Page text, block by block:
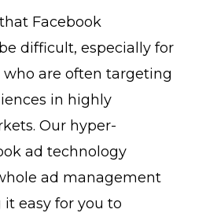
Facebook
difficult, especially for
who are often targeting
in highly
Our hyper-
ad technology
ad management
easy for you to